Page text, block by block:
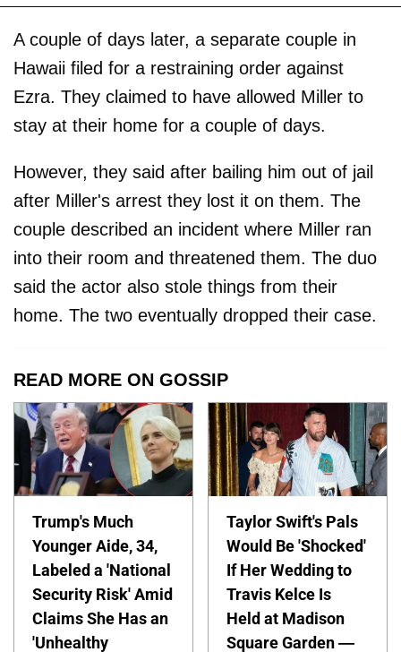
A couple of days later, a separate couple in
Hawaii filed for a restraining order against
Ezra. They claimed to have allowed Miller to
stay at their home for a couple of days.
However, they said after bailing him out of jail
after Miller's arrest they lost it on them. The
couple described an incident where Miller ran
into their room and threatened them. The duo
said the actor also stole things from their
home. The two eventually dropped their case.
READ MORE ON GOSSIP
Trump's Much
Younger Aide, 34,
Labeled a 'National
Security Risk' Amid
Claims She Has an
'Unhealthy
Taylor Swift's Pals
Would Be 'Shocked'
If Her Wedding to
Travis Kelce Is
Held at Madison
Square Garden —